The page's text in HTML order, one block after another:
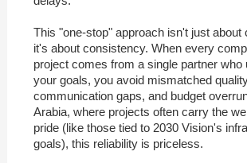
This "one-stop" approach isn't just
it's about consistency. When every
project comes from a single partner who
your goals, you avoid mismatched
communication gaps, and budget
Arabia, where projects often carry the
pride (like those tied to 2030 Vision's
goals), this reliability is priceless.